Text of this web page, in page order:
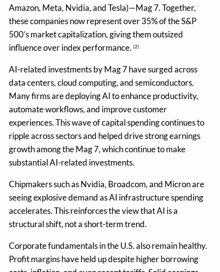
Amazon, Meta, Nvidia, and Tesla)—Mag 7. Together,
these companies now represent over 35% of the S&P
500’s market capitalization, giving them outsized
influence over index performance.(2)
AI-related investments by Mag 7 have surged across
data centers, cloud computing, and semiconductors.
Many firms are deploying AI to enhance productivity,
automate workflows, and improve customer
experiences. This wave of capital spending continues to
ripple across sectors and helped drive strong earnings
growth among the Mag 7, which continue to make
substantial AI-related investments.
Chipmakers such as Nvidia, Broadcom, and Micron are
seeing explosive demand as AI infrastructure spending
accelerates. This reinforces the view that AI is a
structural shift, not a short-term trend.
Corporate fundamentals in the U.S. also remain healthy.
Profit margins have held up despite higher borrowing